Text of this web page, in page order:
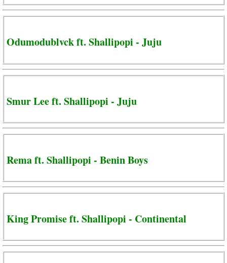
Odumodublvck ft. Shallipopi - Juju
Smur Lee ft. Shallipopi - Juju
Rema ft. Shallipopi - Benin Boys
King Promise ft. Shallipopi - Continental